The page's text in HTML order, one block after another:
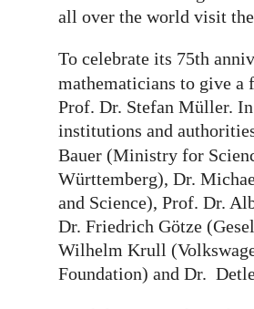
all over the world visit
To celebrate its 75th
mathematicians to give
Prof. Dr. Stefan Müller.
institutions and
Bauer (Ministry for
Württemberg), Dr.
and Science), Prof. Dr.
Dr. Friedrich Götze
Wilhelm Krull
Foundation) and Dr.